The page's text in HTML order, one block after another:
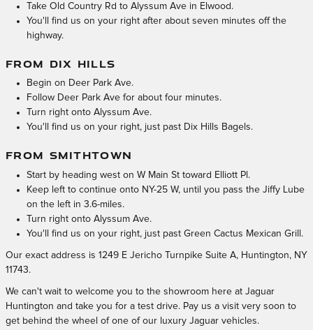
Take Old Country Rd to Alyssum Ave in Elwood.
You'll find us on your right after about seven minutes off the
highway.
FROM DIX HILLS
Begin on Deer Park Ave.
Follow Deer Park Ave for about four minutes.
Turn right onto Alyssum Ave.
You'll find us on your right, just past Dix Hills Bagels.
FROM SMITHTOWN
Start by heading west on W Main St toward Elliott Pl.
Keep left to continue onto NY-25 W, until you pass the Jiffy Lube
on the left in 3.6-miles.
Turn right onto Alyssum Ave.
You'll find us on your right, just past Green Cactus Mexican Grill.
Our exact address is 1249 E Jericho Turnpike Suite A, Huntington, NY
11743.
We can't wait to welcome you to the showroom here at Jaguar
Huntington and take you for a test drive. Pay us a visit very soon to
get behind the wheel of one of our luxury Jaguar vehicles.